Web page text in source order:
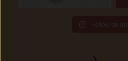
Follow on